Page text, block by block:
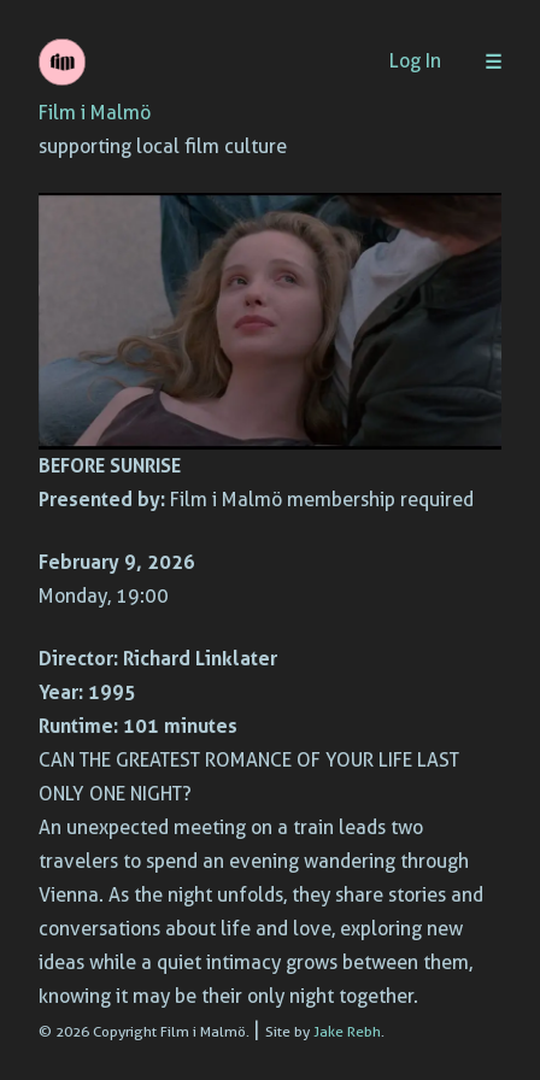
Skip
to
content
Film i Malmö
supporting local film culture
Log In
BEFORE SUNRISE
Presented by: Film i Malmö membership required
February 9, 2026
Monday, 19:00
Director: Richard Linklater
Year: 1995
Runtime: 101 minutes
CAN THE GREATEST ROMANCE OF YOUR LIFE LAST
ONLY ONE NIGHT?
An unexpected meeting on a train leads two
travelers to spend an evening wandering through
Vienna. As the night unfolds, they share stories and
conversations about life and love, exploring new
ideas while a quiet intimacy grows between them,
knowing it may be their only night together.
© 2026 Copyright Film i Malmö. Site by Jake Rebh